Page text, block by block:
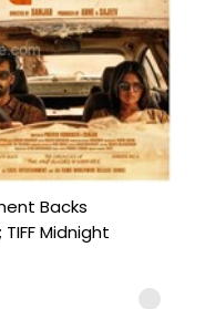
Backs
Midnight